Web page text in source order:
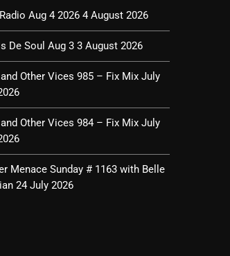
Aug 4 2026 4 August 2026
De Soul Aug 3 3 August 2026
Other Vices 985 – Fix Mix July
Other Vices 984 – Fix Mix July
Menace Sunday # 1163 with Belle
24 July 2026